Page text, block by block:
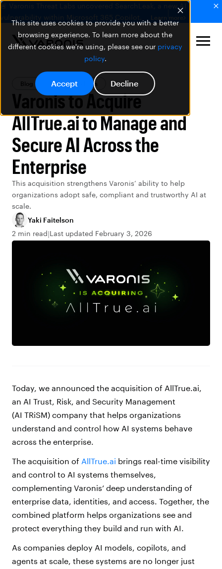
This site uses cookies to provide you with a better
browsing experience. To learn more about the
different cookies we're using, please see our privacy
policy.
Accept Decline
🚨 Varonis Threat Labs uncovered SearchLeak, a new AI
vulnerability within Microsoft 365 Copilot.
Learn more
Blog Varonis Products
Varonis to Acquire
AllTrue.ai to Manage and
Secure AI Across the
Enterprise
This acquisition strengthens Varonis’ ability to help
organizations adopt safe, compliant and trustworthy AI at
scale.
Yaki Faitelson
2 min read Last updated February 3, 2026
Today, we announced the acquisition of AllTrue.ai,
an AI Trust, Risk, and Security Management
(AI TRiSM) company that helps organizations
understand and control how AI systems behave
across the enterprise.
The acquisition of AllTrue.ai brings real-time visibility
and control to AI systems themselves,
complementing Varonis’ deep understanding of
enterprise data, identities, and access. Together, the
combined platform helps organizations see and
protect everything they build and run with AI.
As companies deploy AI models, copilots, and
agents at scale, these systems are no longer just